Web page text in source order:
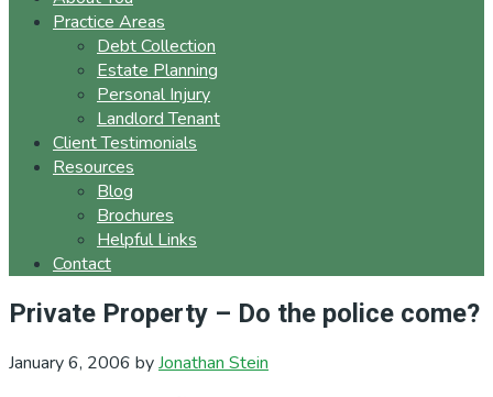
Practice Areas
Debt Collection
Estate Planning
Personal Injury
Landlord Tenant
Client Testimonials
Resources
Blog
Brochures
Helpful Links
Contact
Private Property – Do the police come?
January 6, 2006 byJonathan Stein